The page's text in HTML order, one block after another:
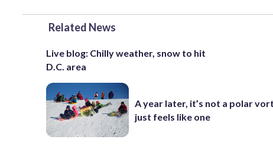
Related News
Live blog: Chilly weather, snow to hit
D.C. area
A year later, it’s not a polar
just feels like one